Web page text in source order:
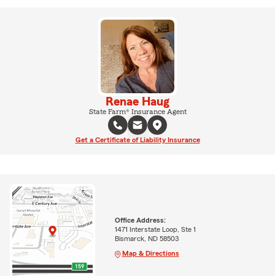
Renae Haug
State Farm® Insurance Agent
Get a Certificate of Liability Insurance
Office Address:
1471 Interstate Loop, Ste 1
Bismarck, ND 58503
Map & Directions